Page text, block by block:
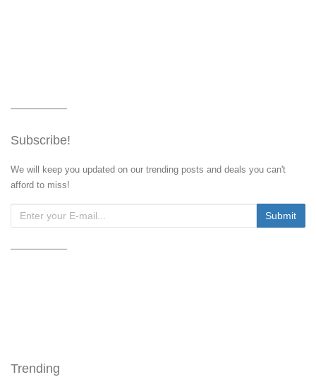
Subscribe!
We will keep you updated on our trending posts and deals you can't
afford to miss!
Trending